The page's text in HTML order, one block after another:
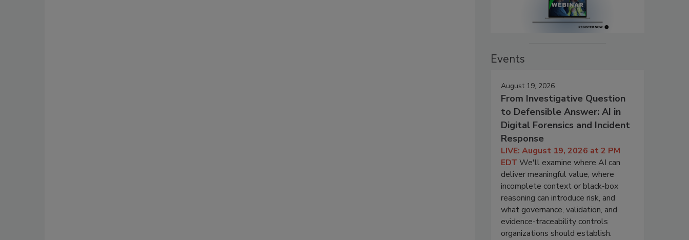
Events
August 19, 2026
From Investigative Question
to Defensible Answer: AI in
Digital Forensics and Incident
Response
LIVE: August 19, 2026 at 2 PM
EDT We'll examine where AI can
deliver meaningful value, where
incomplete context or black-box
reasoning can introduce risk, and
what governance, validation, and
evidence-traceability controls
organizations should establish.